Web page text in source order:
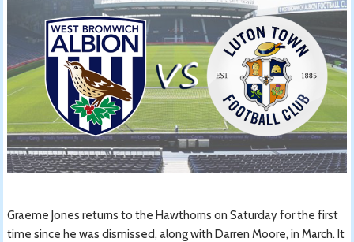
Graeme Jones returns to the Hawthorns on Saturday for the first
time since he was dismissed, along with Darren Moore, in March. It